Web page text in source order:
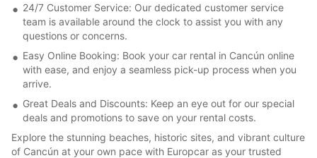
24/7 Customer Service: Our dedicated customer service
team is available around the clock to assist you with any
questions or concerns.
Easy Online Booking: Book your car rental in Cancún online
with ease, and enjoy a seamless pick-up process when you
arrive.
Great Deals and Discounts: Keep an eye out for our special
deals and promotions to save on your rental costs.
Explore the stunning beaches, historic sites, and vibrant culture
of Cancún at your own pace with Europcar as your trusted